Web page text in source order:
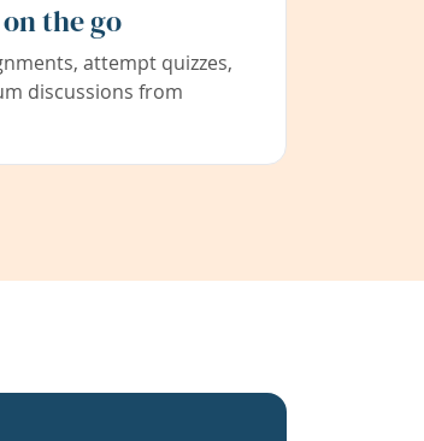
the go
attempt quizzes,
discussions from